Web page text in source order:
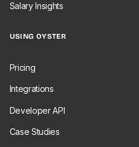
Salary Insights
USING OYSTER
Pricing
Integrations
Developer API
Case Studies